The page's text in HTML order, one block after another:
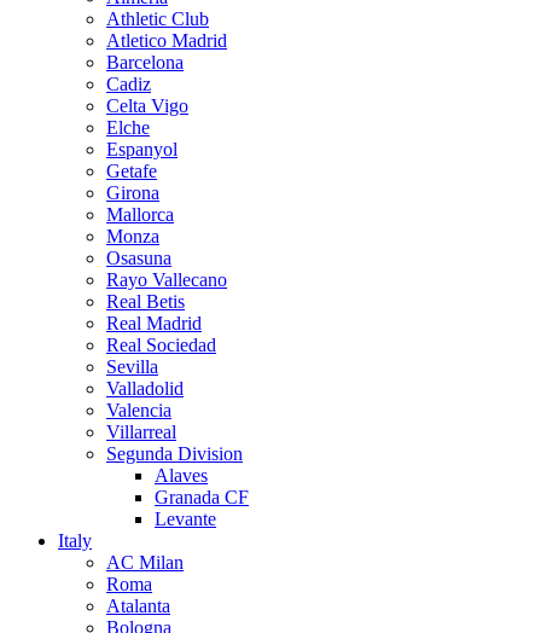
Athletic Club
Atletico Madrid
Barcelona
Cadiz
Celta Vigo
Elche
Espanyol
Getafe
Girona
Mallorca
Monza
Osasuna
Rayo Vallecano
Real Betis
Real Madrid
Real Sociedad
Sevilla
Valladolid
Valencia
Villarreal
Segunda Division
Alaves
Granada CF
Levante
Italy
AC Milan
Roma
Atalanta
Bologna